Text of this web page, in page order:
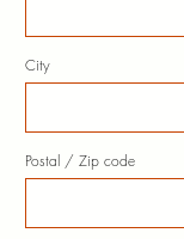
City
Postal / Zip code